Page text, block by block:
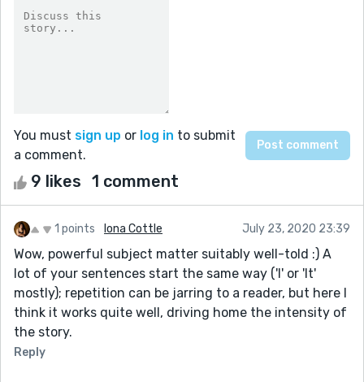
You must sign up or log in to submit
a comment.
9 likes 1 comment
1 points Iona Cottle July 23, 2020 23:39
Wow, powerful subject matter suitably well-told :) A
lot of your sentences start the same way ('I' or 'It'
mostly); repetition can be jarring to a reader, but here I
think it works quite well, driving home the intensity of
the story.
Reply